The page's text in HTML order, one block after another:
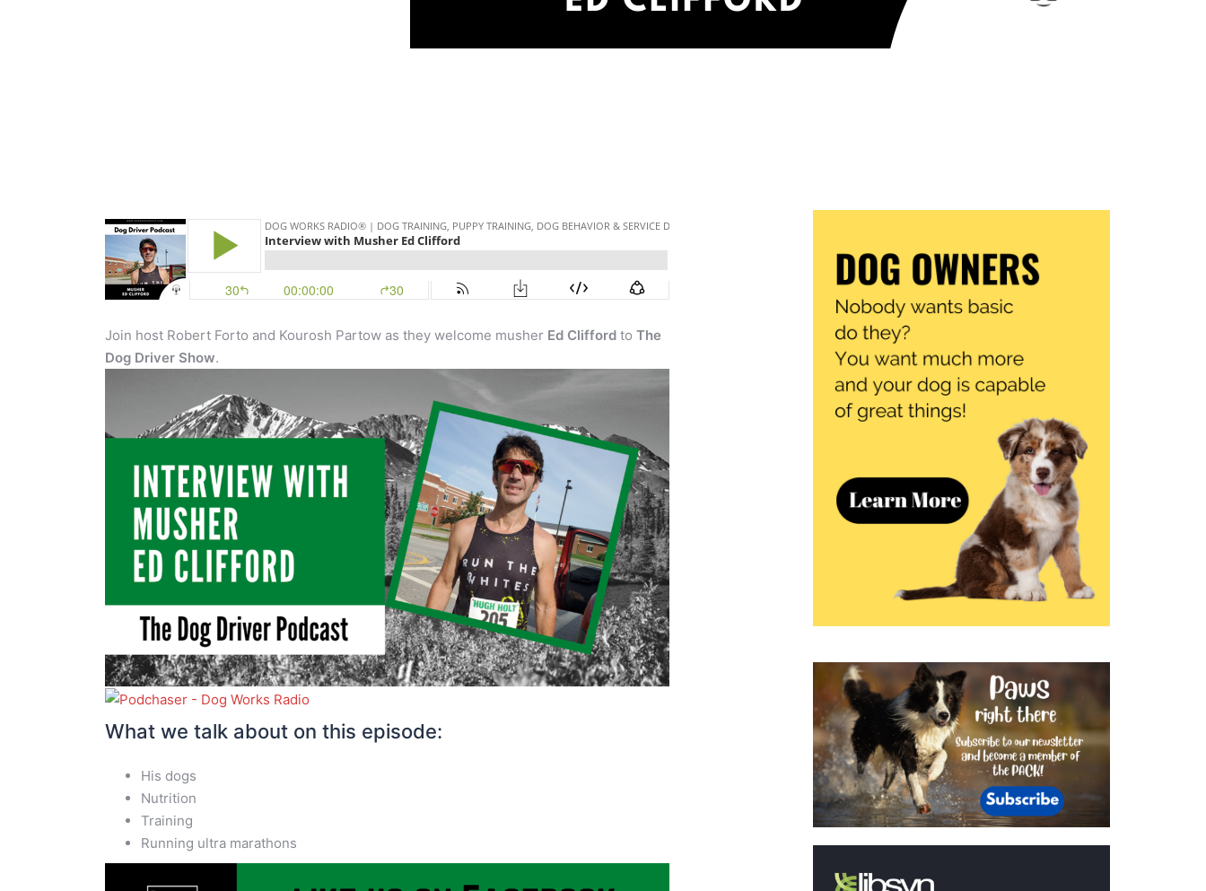
Join host Robert Forto and Kourosh Partow as they welcome musher Ed Clifford to The
Dog Driver Show.
What we talk about on this episode:
His dogs
Nutrition
Training
Running ultra marathons